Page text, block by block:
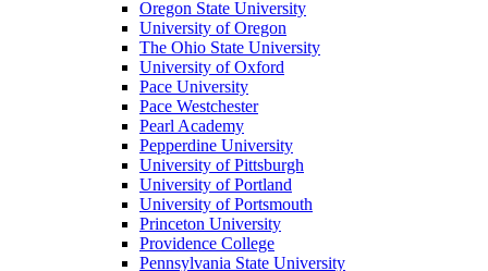
Oregon State University
University of Oregon
The Ohio State University
University of Oxford
Pace University
Pace Westchester
Pearl Academy
Pepperdine University
University of Pittsburgh
University of Portland
University of Portsmouth
Princeton University
Providence College
Pennsylvania State University